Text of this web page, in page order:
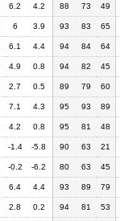
6.2 4.2 88 73 49
6 3.9 93 83 65
6.1 4.4 94 84 64
4.9 0.8 94 82 45
2.7 0.5 89 79 60
7.1 4.3 95 93 89
4.2 0.8 95 81 48
-1.4 -5.8 90 63 21
-0.2 -6.2 80 63 45
6.4 4.4 93 89 79
2.8 0.2 94 81 53